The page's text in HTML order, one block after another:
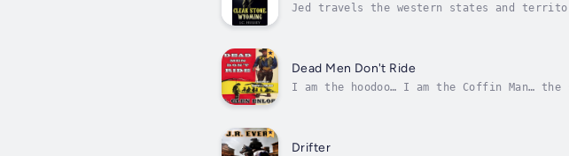
Jed travels the western states and
Dead Men Don't Ride
I am the hoodoo… I am the Coffin Man…
Drifter